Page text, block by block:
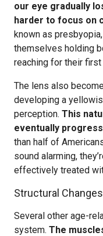
our eye gradually
harder to focus on
known as
themselves holding
reaching for their
The lens also
developing a
perception. This
eventually
than half of
sound alarming,
effectively treated
Structural
Several other age-
system. The